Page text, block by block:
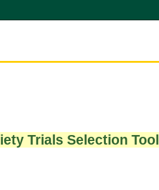
Trials Selection Tool